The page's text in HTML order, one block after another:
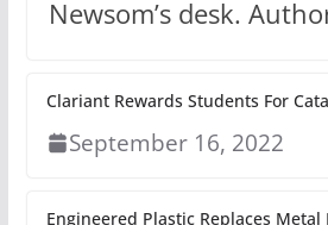
Newsom’s desk.
Clariant Rewards Students For
September 16, 2022
Engineered Plastic Replaces Metal